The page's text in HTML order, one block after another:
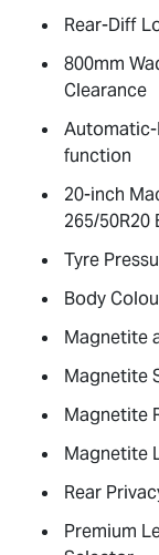
Rear-Diff
800mm
Clearance
Automatic-
function
20-inch
265/50R20
Tyre
Body
Magnetite
Magnetite
Magnetite
Magnetite
Rear
Premium